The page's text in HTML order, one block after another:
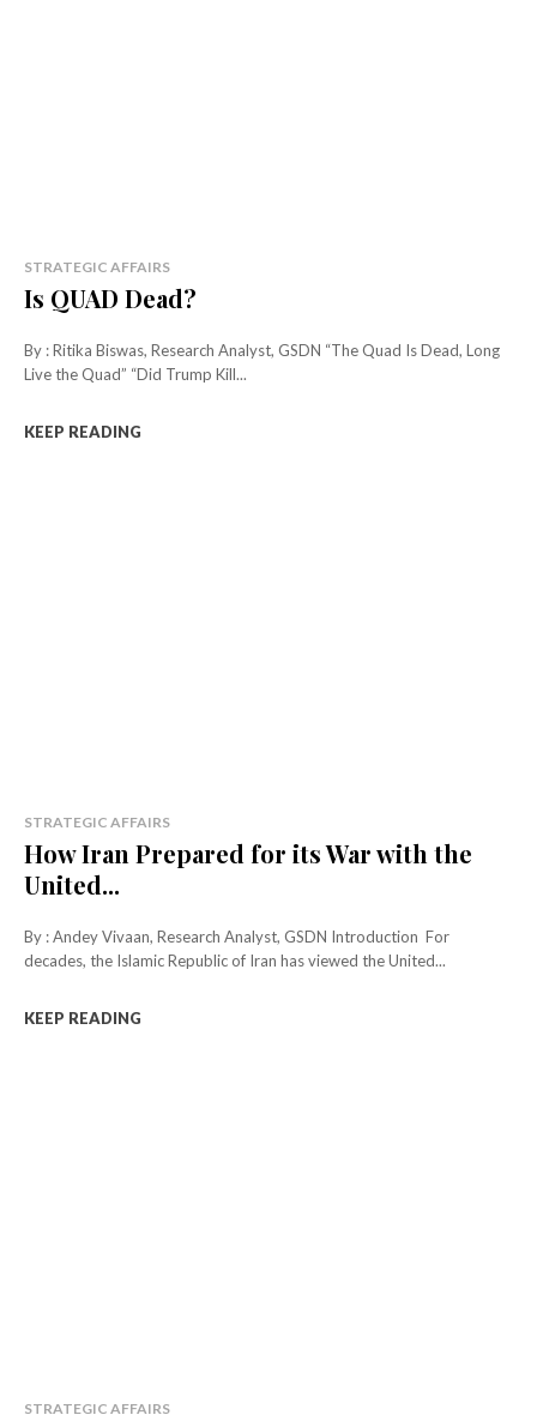
STRATEGIC AFFAIRS
Is QUAD Dead?
By : Ritika Biswas, Research Analyst, GSDN “The Quad Is Dead, Long
Live the Quad” “Did Trump Kill...
KEEP READING
STRATEGIC AFFAIRS
How Iran Prepared for its War with the
United...
By : Andey Vivaan, Research Analyst, GSDN Introduction For
decades, the Islamic Republic of Iran has viewed the United...
KEEP READING
STRATEGIC AFFAIRS